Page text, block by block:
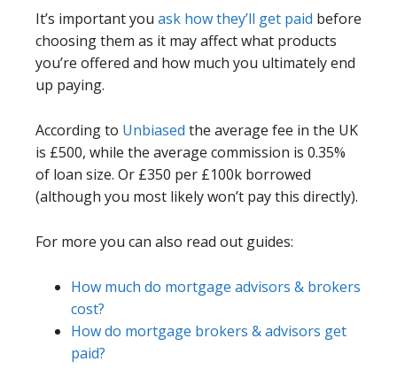
It’s important you ask how they’ll get paid before
choosing them as it may affect what products
you’re offered and how much you ultimately end
up paying.
According to Unbiased the average fee in the UK
is £500, while the average commission is 0.35%
of loan size. Or £350 per £100k borrowed
(although you most likely won’t pay this directly).
For more you can also read out guides:
How much do mortgage advisors & brokers
cost?
How do mortgage brokers & advisors get
paid?